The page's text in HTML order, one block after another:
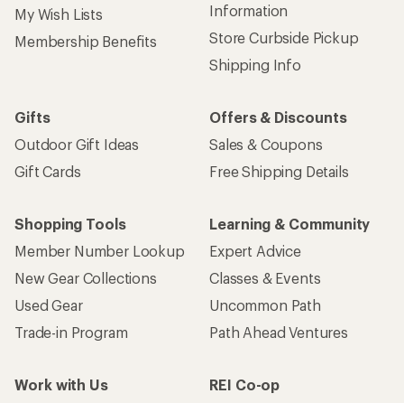
My Wish Lists
Membership Benefits
Information
Store Curbside Pickup
Shipping Info
Gifts
Outdoor Gift Ideas
Gift Cards
Offers & Discounts
Sales & Coupons
Free Shipping Details
Shopping Tools
Member Number Lookup
New Gear Collections
Used Gear
Trade-in Program
Learning & Community
Expert Advice
Classes & Events
Uncommon Path
Path Ahead Ventures
Work with Us
REI Co-op